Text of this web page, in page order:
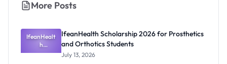
More Posts
IfeanHealt
h
Scholarship
IfeanHealth Scholarship 2026 for Prosthetics
and Orthotics Students
July 13, 2026